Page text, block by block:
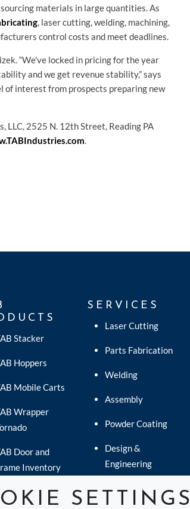
materials in large quantities. As
, laser cutting, welding, machining,
control costs and meet deadlines.
“We've locked in pricing for the year
and we get revenue stability,” says
of interest from prospects preparing new
LLC, 2525 N. 12th Street, Reading PA
.
Stacker
Hoppers
Mobile Carts
Wrapper
Door and
Inventory
EverBreeze
SERVICES
Laser Cutting
Parts Fabrication
Welding
Assembly
Powder Coating
Design &
Engineering
Logistics
SETTINGS